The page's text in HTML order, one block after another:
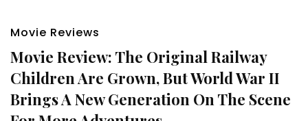
Movie Reviews
Movie Review: The Original Railway
Children Are Grown, But World War II
Brings A New Generation On The Scene